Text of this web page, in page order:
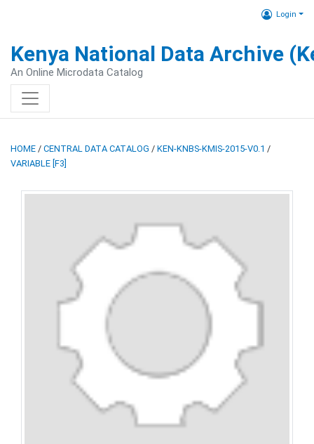
Login
Kenya National Data Archive
An Online Microdata Catalog
HOME / CENTRAL DATA CATALOG / KEN-KNBS-KMIS-2015-V0.1 /
VARIABLE [F3]